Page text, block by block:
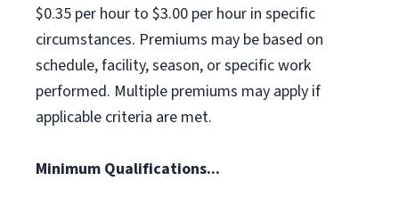
$0.35 per hour to $3.00 per hour in specific
circumstances. Premiums may be based on
schedule, facility, season, or specific work
performed. Multiple premiums may apply if
applicable criteria are met.
Minimum Qualifications...